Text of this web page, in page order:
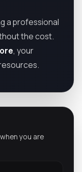
a professional
the cost.
, your
you are